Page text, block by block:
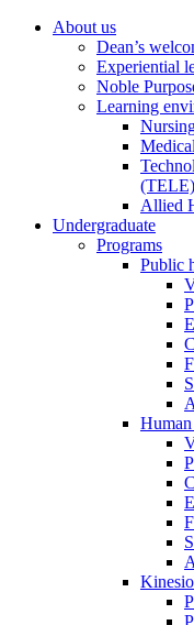
About us
Dean’s
Experiential
Noble
Learning
(TELE)
Allied
Undergraduate
Programs
Public